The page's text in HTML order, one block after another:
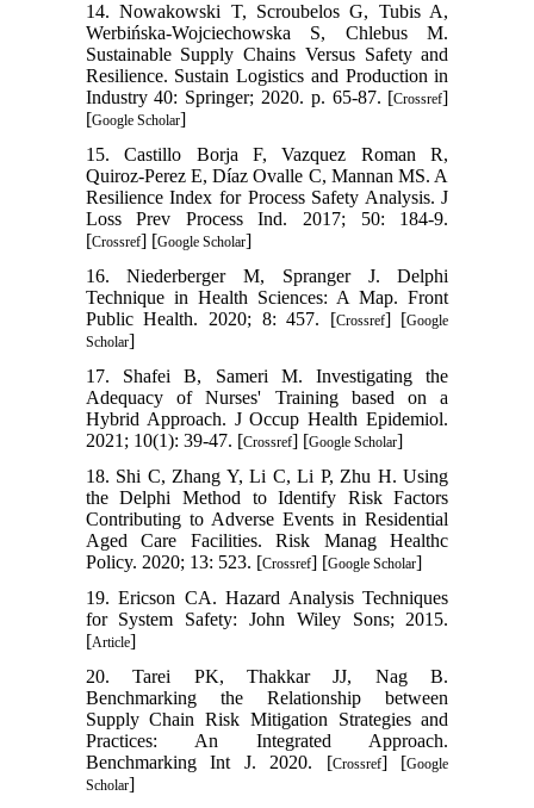
14. Nowakowski T, Scroubelos G, Tubis A,
Werbińska-Wojciechowska S, Chlebus M.
Sustainable Supply Chains Versus Safety and
Resilience. Sustain Logistics and Production in
Industry 40: Springer; 2020. p. 65-87. [Crossref]
[Google Scholar]
15. Castillo Borja F, Vazquez Roman R,
Quiroz-Perez E, Díaz Ovalle C, Mannan MS. A
Resilience Index for Process Safety Analysis. J
Loss Prev Process Ind. 2017; 50: 184-9.
[Crossref] [Google Scholar]
16. Niederberger M, Spranger J. Delphi
Technique in Health Sciences: A Map. Front
Public Health. 2020; 8: 457. [Crossref] [Google
Scholar]
17. Shafei B, Sameri M. Investigating the
Adequacy of Nurses' Training based on a
Hybrid Approach. J Occup Health Epidemiol.
2021; 10(1): 39-47. [Crossref] [Google Scholar]
18. Shi C, Zhang Y, Li C, Li P, Zhu H. Using
the Delphi Method to Identify Risk Factors
Contributing to Adverse Events in Residential
Aged Care Facilities. Risk Manag Healthc
Policy. 2020; 13: 523. [Crossref] [Google Scholar]
19. Ericson CA. Hazard Analysis Techniques
for System Safety: John Wiley Sons; 2015.
[Article]
20. Tarei PK, Thakkar JJ, Nag B.
Benchmarking the Relationship between
Supply Chain Risk Mitigation Strategies and
Practices: An Integrated Approach.
Benchmarking Int J. 2020. [Crossref] [Google
Scholar]